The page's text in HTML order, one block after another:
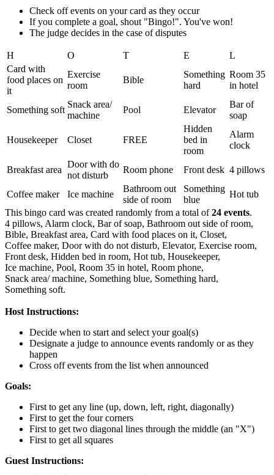
Check off events on your card as they occur
If you complete a goal, shout "Bingo!". You've won!
The judge decides in the case of disputes
H O T E
L
Card with
food places on
it
Exercise
room
Bible
Something
hard
Room 35
in hotel
Something soft
Snack area/
machine
Pool Elevator
Bar of
soap
Housekeeper Closet FREE
Hidden
bed in
room
Alarm
clock
Breakfast area
Door with do
not disturb
Room phone Front desk 4 pillows
Coffee maker Ice machine
Bathroom out
side of room
Something
blue
Hot tub
This bingo card was created randomly from a total of24 events.
4 pillows, Alarm clock, Bar of soap, Bathroom out side of room,
Bible, Breakfast area, Card with food places on it, Closet,
Coffee maker, Door with do not disturb, Elevator, Exercise room,
Front desk, Hidden bed in room, Hot tub, Housekeeper,
Ice machine, Pool, Room 35 in hotel, Room phone,
Snack area/ machine, Something blue, Something hard,
Something soft.
Host Instructions:
Decide when to start and select your goal(s)
Designate a judge to announce events randomly or as they
happen
Cross off events from the list when announced
Goals:
First to get any line (up, down, left, right, diagonally)
First to get the four corners
First to get two diagonal lines through the middle (an "X")
First to get all squares
Guest Instructions: